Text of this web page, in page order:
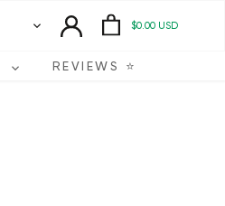
$0.00 USD
REVIEWS ⭐️